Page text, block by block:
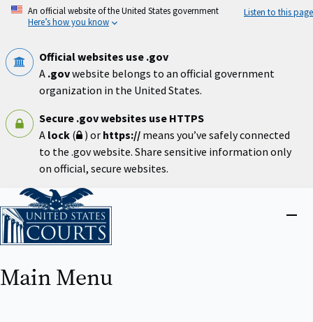
Skip
An official website of the United States government
Here’s how you know
Listen to this page
Official websites use .gov
A .govwebsite belongs to an official government
organization in the United States.
Secure .gov websites use HTTPS
A lock ( ) or https:// means you’ve safely connected
to the .gov website. Share sensitive information only
on official, secure websites.
Home
Main Menu